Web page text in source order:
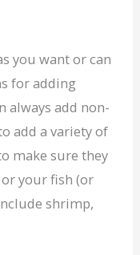
you want or can
for adding
always add non-
add a variety of
make sure they
your fish (or
shrimp,